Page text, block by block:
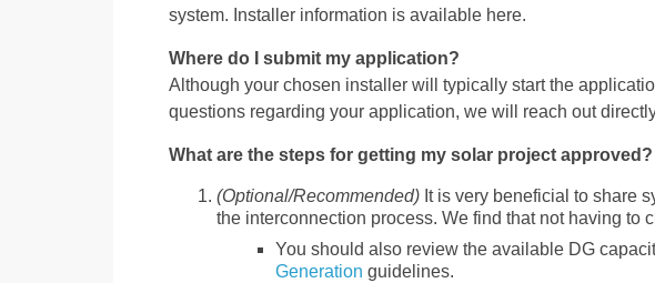
system. Installer information is available here.
Where do I submit my application?
Although your chosen installer will typically start the
questions regarding your application, we will reach out
What are the steps for getting my solar project approved?
(Optional/Recommended) It is very beneficial to share
the interconnection process. We find that not having to
You should also review the available DG
Generation guidelines.